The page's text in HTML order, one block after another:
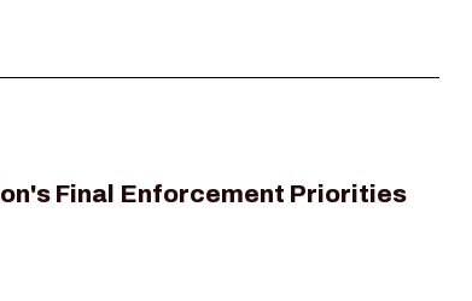
Final Enforcement Priorities